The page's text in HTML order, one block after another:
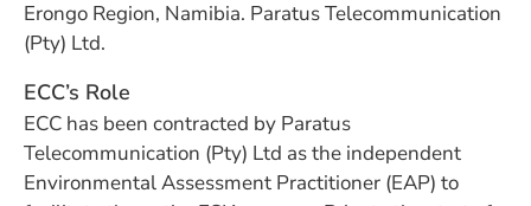
Erongo Region, Namibia. Paratus Telecommunication
(Pty) Ltd.
ECC’s Role
ECC has been contracted by Paratus
Telecommunication (Pty) Ltd as the independent
Environmental Assessment Practitioner (EAP) to